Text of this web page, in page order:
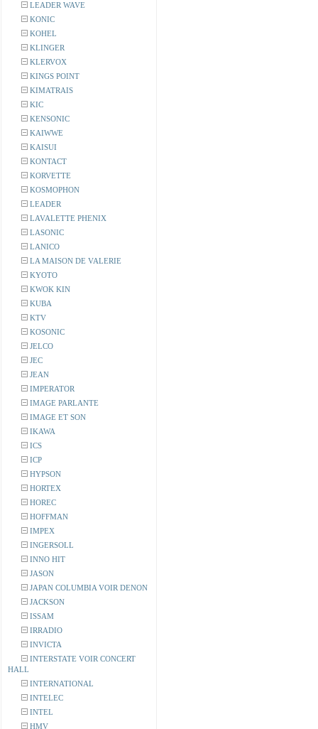
LEADER WAVE
KONIC
KOHEL
KLINGER
KLERVOX
KINGS POINT
KIMATRAIS
KIC
KENSONIC
KAIWWE
KAISUI
KONTACT
KORVETTE
KOSMOPHON
LEADER
LAVALETTE PHENIX
LASONIC
LANICO
LA MAISON DE VALERIE
KYOTO
KWOK KIN
KUBA
KTV
KOSONIC
JELCO
JEC
JEAN
IMPERATOR
IMAGE PARLANTE
IMAGE ET SON
IKAWA
ICS
ICP
HYPSON
HORTEX
HOREC
HOFFMAN
IMPEX
INGERSOLL
INNO HIT
JASON
JAPAN COLUMBIA VOIR DENON
JACKSON
ISSAM
IRRADIO
INVICTA
INTERSTATE VOIR CONCERT
HALL
INTERNATIONAL
INTELEC
INTEL
HMV